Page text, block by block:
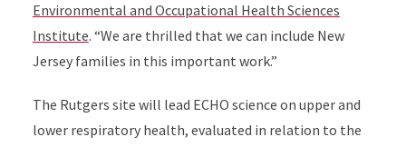
Environmental and Occupational Health Sciences
Institute. “We are thrilled that we can include New
Jersey families in this important work.”
The Rutgers site will lead ECHO science on upper and
lower respiratory health, evaluated in relation to the